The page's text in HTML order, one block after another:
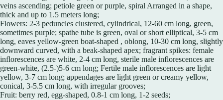
veins ascending; petiole green or purple, spiral Arranged in a shape,
thick and up to 1.5 meters long;
Flowers: 2-3 peduncles clustered, cylindrical, 12-60 cm long, green,
sometimes purple; spathe tube is green, oval or short elliptical, 3-5 cm
long, eaves yellow-green boat-shaped , oblong, 10-30 cm long, slightly
downward curved, with a beak-shaped apex; fragrant spikes: female
inflorescences are white, 2-4 cm long, sterile male inflorescences are
green-white, (2.5-)5-6 cm long; Fertile male inflorescences are light
yellow, 3-7 cm long; appendages are light green or creamy yellow,
conical, 3-5.5 cm long, with irregular grooves;
Fruit: berry red, egg-shaped, 0.8-1 cm long, 1-2 seeds;